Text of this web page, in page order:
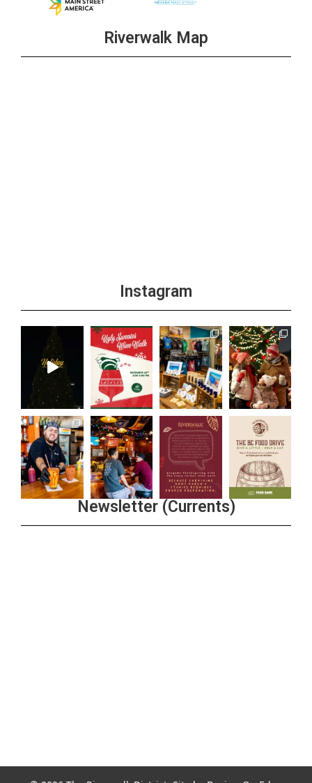
Riverwalk Map
Instagram
Newsletter (Currents)